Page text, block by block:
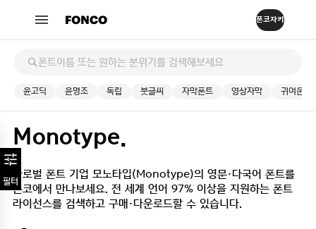
윤고딕 윤명조 독립 붓글씨 자막폰트 영상자막 귀여운
Monotype.
글로벌 폰트 기업 모노타입(Monotype)의 영문·다국어 폰트를
폰코에서 만나보세요. 전 세계 언어 97% 이상을 지원하는 폰트
라이선스를 검색하고 구매·다운로드할 수 있습니다.
필터